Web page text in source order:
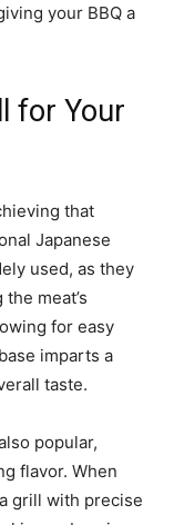
your BBQ a
for Your
that
Japanese
used, as they
meat’s
for easy
imparts a
taste.
popular,
flavor. When
grill with precise